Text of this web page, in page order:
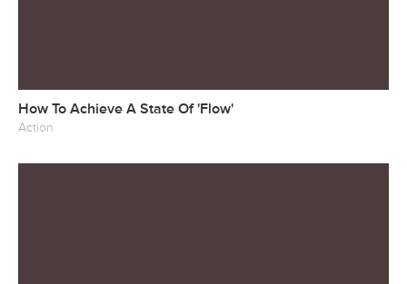
How To Achieve A State Of 'Flow'
Action